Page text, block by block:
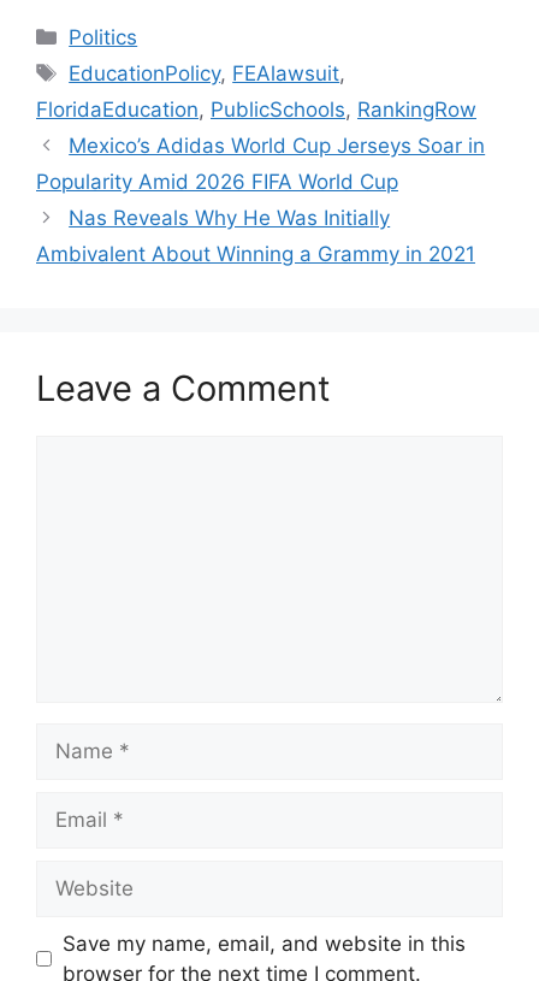
Categories
Politics
Tags
EducationPolicy, FEAlawsuit,
FloridaEducation, PublicSchools, RankingRow
Mexico’s Adidas World Cup Jerseys Soar in
Popularity Amid 2026 FIFA World Cup
Nas Reveals Why He Was Initially
Ambivalent About Winning a Grammy in 2021
Leave a Comment
Save my name, email, and website in this
browser for the next time I comment.